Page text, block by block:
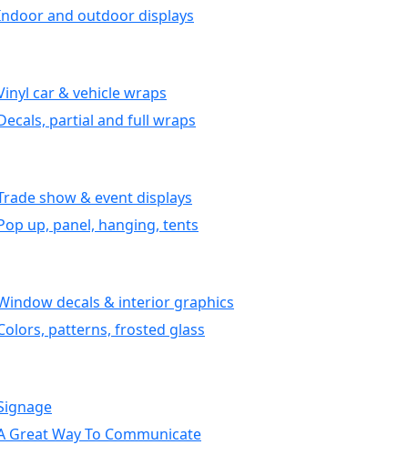
and outdoor displays
car & vehicle wraps
partial and full wraps
show & event displays
up, panel, hanging, tents
decals & interior graphics
patterns, frosted glass
Great Way To Communicate